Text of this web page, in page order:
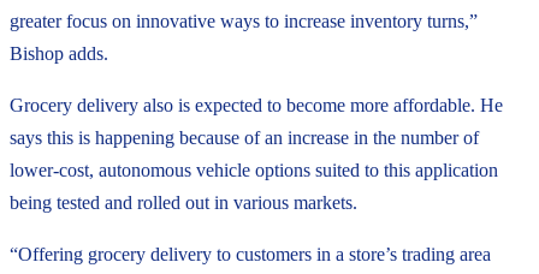
greater focus on innovative ways to increase inventory turns,”
Bishop adds.
Grocery delivery also is expected to become more affordable. He
says this is happening because of an increase in the number of
lower-cost, autonomous vehicle options suited to this application
being tested and rolled out in various markets.
“Offering grocery delivery to customers in a store’s trading area